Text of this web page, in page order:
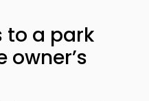
to a park
owner’s